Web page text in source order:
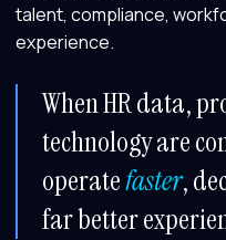
talent, compliance,
experience.
When HR data,
technology are
operatefaster,
far better